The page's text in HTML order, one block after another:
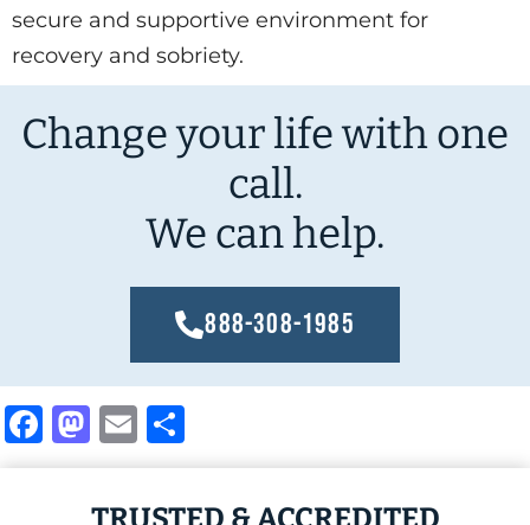
secure and supportive environment for
recovery and sobriety.
Change your life with one
call.
We can help.
888-308-1985
Facebook
Mastodon
Email